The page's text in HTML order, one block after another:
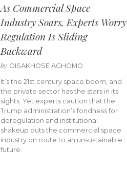
As Commercial Space
Industry Soars, Experts Worry
Regulation Is Sliding
Backward
by OISAKHOSE AGHOMO
It’s the 21st century space boom, and
the private sector has the stars in its
sights. Yet experts caution that the
Trump administration’s fondness for
deregulation and institutional
shakeup puts the commercial space
industry on route to an unsustainable
future.